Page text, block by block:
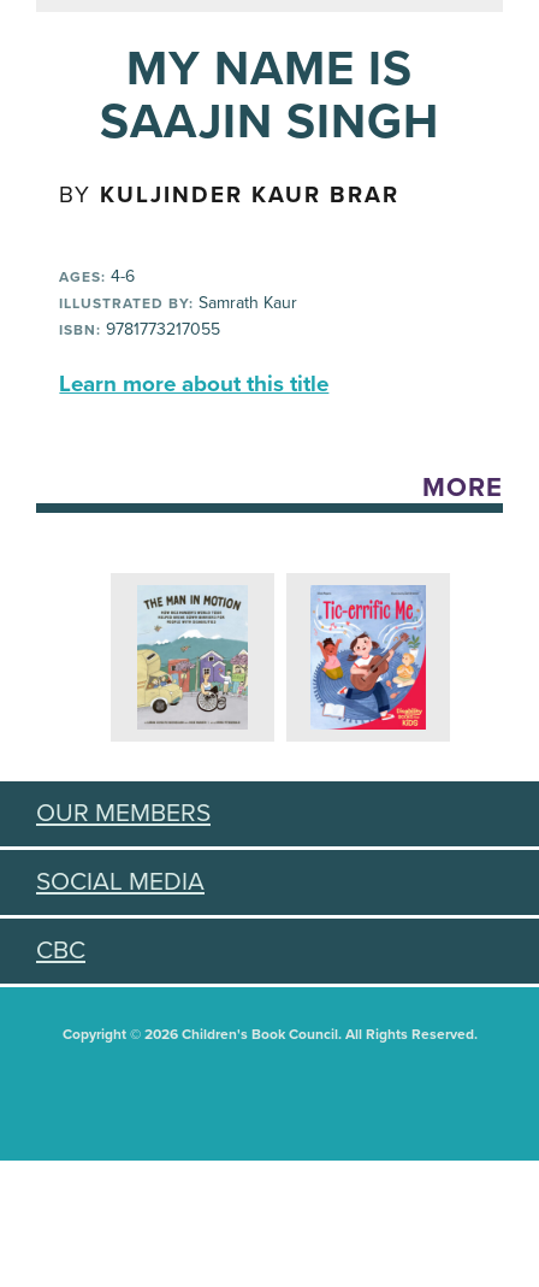
MY NAME IS
SAAJIN SINGH
BY KULJINDER KAUR BRAR
AGES: 4-6
ILLUSTRATED BY: Samrath Kaur
ISBN: 9781773217055
Learn more about this title
MORE
OUR MEMBERS
SOCIAL MEDIA
CBC
Copyright © 2026 Children's Book Council. All Rights Reserved.